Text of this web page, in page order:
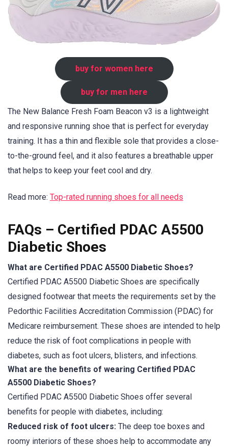
buy for women here
buy for men here
The New Balance Fresh Foam Beacon v3 is a lightweight
and responsive running shoe that is perfect for everyday
training. It has a thin and flexible sole that provides a close-
to-the-ground feel, and it also features a breathable upper
that helps to keep your feet cool and dry.
Read more: Top-rated running shoes for all needs
FAQs – Certified PDAC A5500
Diabetic Shoes
What are Certified PDAC A5500 Diabetic Shoes?
Certified PDAC A5500 Diabetic Shoes are specifically
designed footwear that meets the requirements set by the
Pedorthic Facilities Accreditation Commission (PDAC) for
Medicare reimbursement. These shoes are intended to help
reduce the risk of foot complications in people with
diabetes, such as foot ulcers, blisters, and infections.
What are the benefits of wearing Certified PDAC
A5500 Diabetic Shoes?
Certified PDAC A5500 Diabetic Shoes offer several
benefits for people with diabetes, including:
Reduced risk of foot ulcers: The deep toe boxes and
roomy interiors of these shoes help to accommodate any